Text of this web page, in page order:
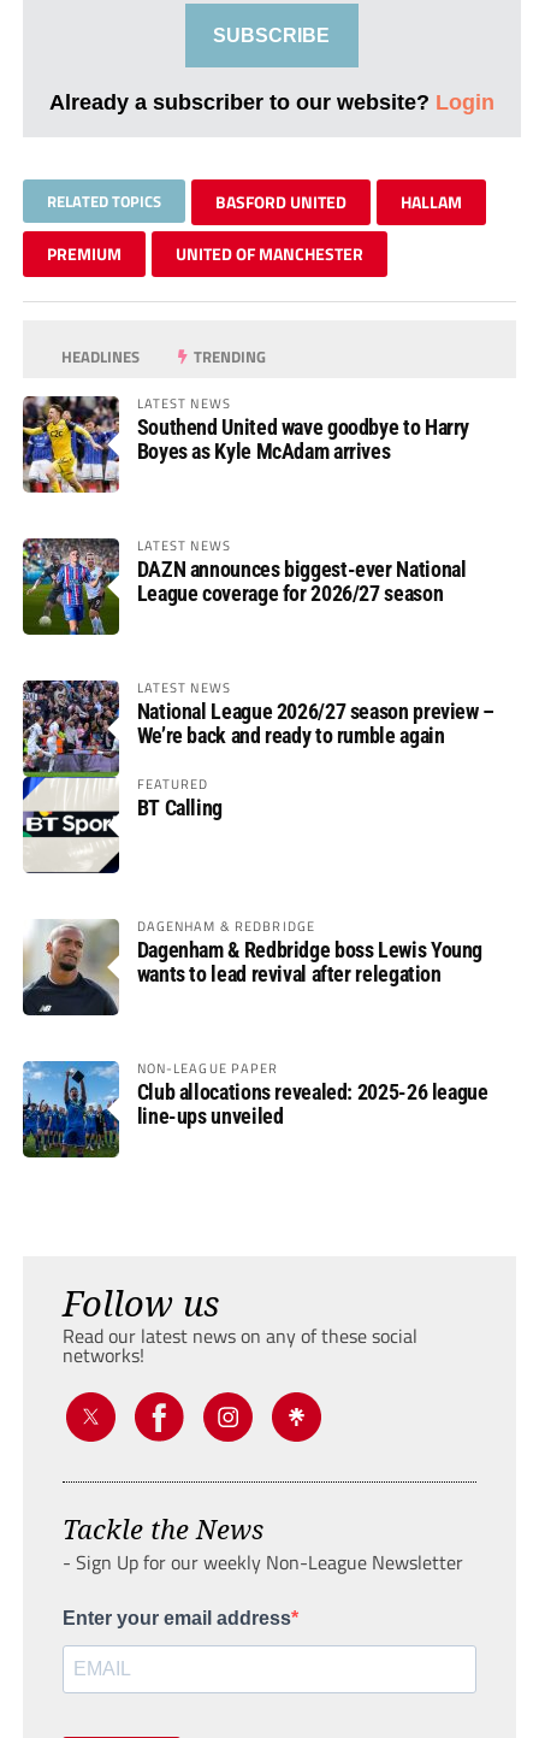
SUBSCRIBE
Already a subscriber to our website? Login
RELATED TOPICS BASFORD UNITED HALLAM
PREMIUM UNITED OF MANCHESTER
HEADLINES TRENDING
LATEST NEWS
Southend United wave goodbye to Harry
Boyes as Kyle McAdam arrives
LATEST NEWS
DAZN announces biggest-ever National
League coverage for 2026/27 season
LATEST NEWS
National League 2026/27 season preview –
We’re back and ready to rumble again
FEATURED
BT Calling
DAGENHAM & REDBRIDGE
Dagenham & Redbridge boss Lewis Young
wants to lead revival after relegation
NON-LEAGUE PAPER
Club allocations revealed: 2025-26 league
line-ups unveiled
Follow us
Read our latest news on any of these social
networks!
Tackle the News
- Sign Up for our weekly Non-League Newsletter
Enter your email address